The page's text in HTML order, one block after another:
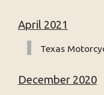
April 2021
Texas
December 2020